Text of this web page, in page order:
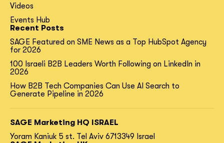
Videos
Events Hub
Recent Posts
SAGE Featured on SME News as a Top HubSpot Agency
for 2026
100 Israeli B2B Leaders Worth Following on LinkedIn in
2026
How B2B Tech Companies Can Use AI Search to
Generate Pipeline in 2026
SAGE Marketing HQ ISRAEL
Yoram Kaniuk 5 st. Tel Aviv 6713349 Israel